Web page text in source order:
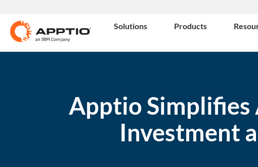
Solutions Products
Apptio
Investment